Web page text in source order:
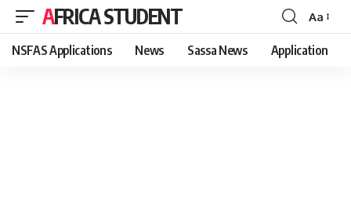
AFRICA STUDENT
Font
Resizer
Aa
NSFAS Applications News Sassa News Application